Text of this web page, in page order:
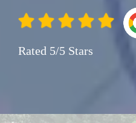
Rated 5/5 Stars